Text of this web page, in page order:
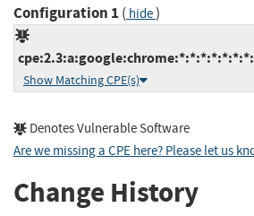
Configuration 1 ( hide)
Show Matching CPE(s)
Denotes Vulnerable Software
Are we missing a CPE here? Please let us
Change History